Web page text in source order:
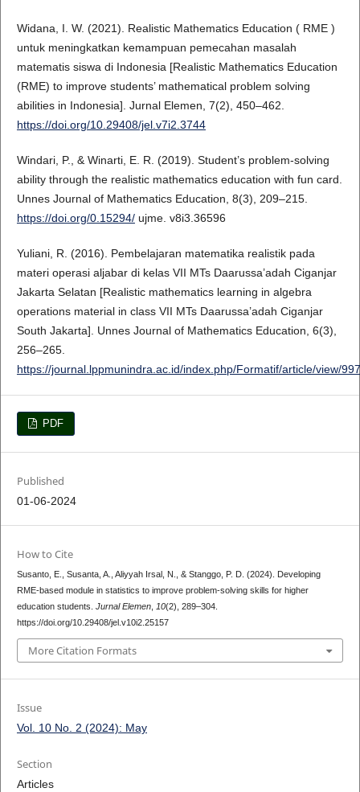
Widana, I. W. (2021). Realistic Mathematics Education ( RME )
untuk meningkatkan kemampuan pemecahan masalah
matematis siswa di Indonesia [Realistic Mathematics Education
(RME) to improve students’ mathematical problem solving
abilities in Indonesia]. Jurnal Elemen, 7(2), 450–462.
https://doi.org/10.29408/jel.v7i2.3744
Windari, P., & Winarti, E. R. (2019). Student’s problem-solving
ability through the realistic mathematics education with fun card.
Unnes Journal of Mathematics Education, 8(3), 209–215.
https://doi.org/0.15294/ujme. v8i3.36596
Yuliani, R. (2016). Pembelajaran matematika realistik pada
materi operasi aljabar di kelas VII MTs Daarussa’adah Ciganjar
Jakarta Selatan [Realistic mathematics learning in algebra
operations material in class VII MTs Daarussa’adah Ciganjar
South Jakarta]. Unnes Journal of Mathematics Education, 6(3),
256–265.
https://journal.lppmunindra.ac.id/index.php/Formatif/article/view/997
PDF
Published
01-06-2024
How to Cite
Susanto, E., Susanta, A., Aliyyah Irsal, N., & Stanggo, P. D. (2024). Developing
RME-based module in statistics to improve problem-solving skills for higher
education students. Jurnal Elemen, 10(2), 289–304.
https://doi.org/10.29408/jel.v10i2.25157
More Citation Formats
Issue
Vol. 10 No. 2 (2024): May
Section
Articles